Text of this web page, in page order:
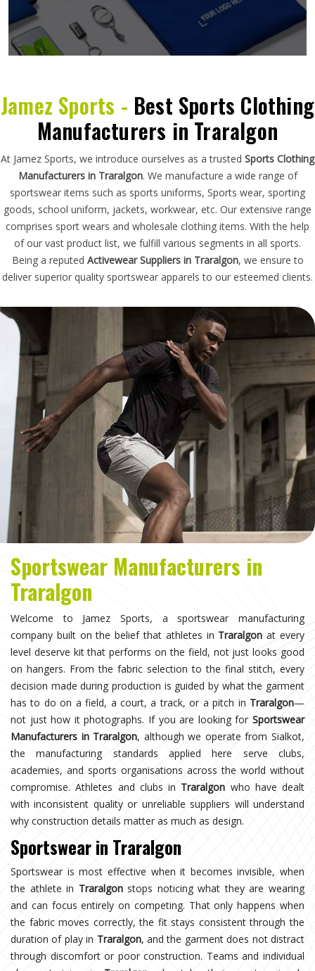
Jamez Sports - Best Sports Clothing
Manufacturers in Traralgon
At Jamez Sports, we introduce ourselves as a trusted Sports Clothing
Manufacturers in Traralgon. We manufacture a wide range of
sportswear items such as sports uniforms, Sports wear, sporting
goods, school uniform, jackets, workwear, etc. Our extensive range
comprises sport wears and wholesale clothing items. With the help
of our vast product list, we fulfill various segments in all sports.
Being a reputed Activewear Suppliers in Traralgon, we ensure to
deliver superior quality sportswear apparels to our esteemed clients.
Sportswear Manufacturers in
Traralgon
Welcome to Jamez Sports, a sportswear manufacturing
company built on the belief that athletes in Traralgon at every
level deserve kit that performs on the field, not just looks good
on hangers. From the fabric selection to the final stitch, every
decision made during production is guided by what the garment
has to do on a field, a court, a track, or a pitch in Traralgon—
not just how it photographs. If you are looking for Sportswear
Manufacturers in Traralgon, although we operate from Sialkot,
the manufacturing standards applied here serve clubs,
academies, and sports organisations across the world without
compromise. Athletes and clubs in Traralgon who have dealt
with inconsistent quality or unreliable suppliers will understand
why construction details matter as much as design.
Sportswear in Traralgon
Sportswear is most effective when it becomes invisible, when
the athlete in Traralgonstops noticing what they are wearing
and can focus entirely on competing. That only happens when
the fabric moves correctly, the fit stays consistent through the
duration of play in Traralgon, and the garment does not distract
through discomfort or poor construction. Teams and individual